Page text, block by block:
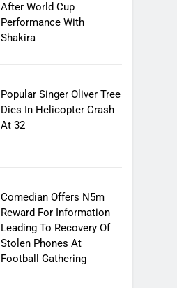
After World Cup
Performance With
Shakira
Popular Singer Oliver Tree
Dies In Helicopter Crash
At 32
Comedian Offers N5m
Reward For Information
Leading To Recovery Of
Stolen Phones At
Football Gathering